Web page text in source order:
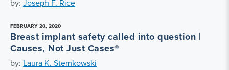
by: Joseph F. Rice
FEBRUARY 20, 2020
Breast implant safety called into question |
Causes, Not Just Cases®
by: Laura K. Stemkowski